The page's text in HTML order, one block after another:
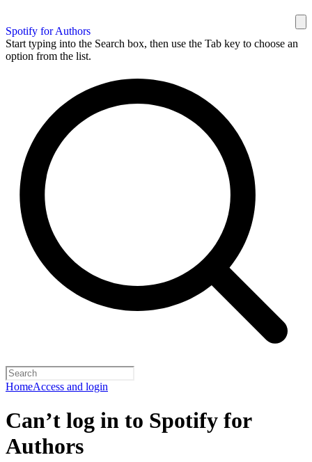
Spotify for Authors
Start typing into the Search box, then use the Tab key to choose an
option from the list.
HomeAccess and login
Can’t log in to Spotify for
Authors